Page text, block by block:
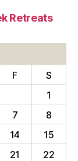
Retreats
F
S
1
7
8
14
15
21
22